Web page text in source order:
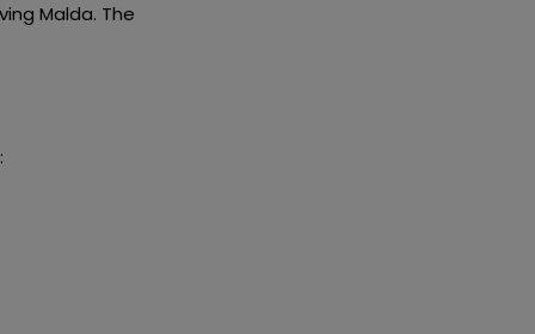
Malda. The